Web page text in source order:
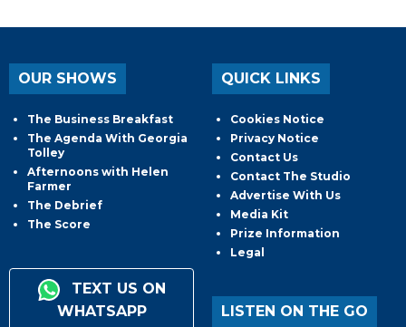
OUR SHOWS
The Business Breakfast
The Agenda With Georgia
Tolley
Afternoons with Helen
Farmer
The Debrief
The Score
TEXT US ON
WHATSAPP
QUICK LINKS
Cookies Notice
Privacy Notice
Contact Us
Contact The Studio
Advertise With Us
Media Kit
Prize Information
Legal
LISTEN ON THE GO